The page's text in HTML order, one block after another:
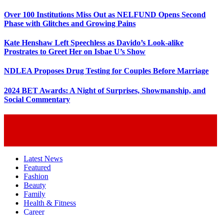
Over 100 Institutions Miss Out as NELFUND Opens Second
Phase with Glitches and Growing Pains
Kate Henshaw Left Speechless as Davido’s Look-alike
Prostrates to Greet Her on Isbae U’s Show
NDLEA Proposes Drug Testing for Couples Before Marriage
2024 BET Awards: A Night of Surprises, Showmanship, and
Social Commentary
Latest News
Featured
Fashion
Beauty
Family
Health & Fitness
Career